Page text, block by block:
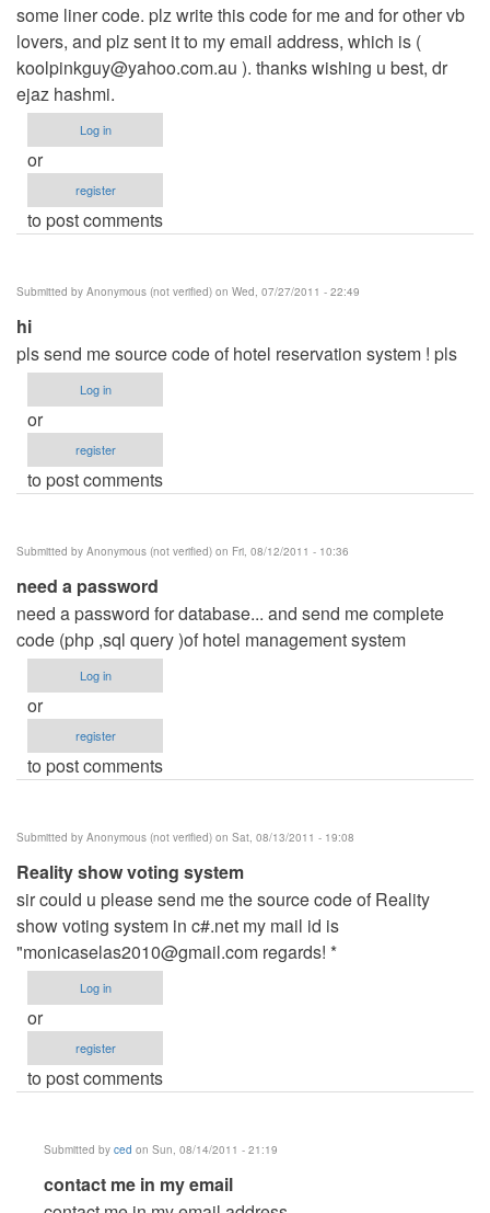
some liner code. plz write this code for me and for other vb
lovers, and plz sent it to my email address, which is (
koolpinkguy@yahoo.com.au ). thanks wishing u best, dr
ejaz hashmi.
Log in
or
register
to post comments
Submitted by Anonymous (not verified) on Wed, 07/27/2011 - 22:49
hi
pls send me source code of hotel reservation system ! pls
Log in
or
register
to post comments
Submitted by Anonymous (not verified) on Fri, 08/12/2011 - 10:36
need a password
need a password for database... and send me complete
code (php ,sql query )of hotel management system
Log in
or
register
to post comments
Submitted by Anonymous (not verified) on Sat, 08/13/2011 - 19:08
Reality show voting system
sir could u please send me the source code of Reality
show voting system in c#.net my mail id is
"monicaselas2010@gmail.com regards! *
Log in
or
register
to post comments
Submitted by ced on Sun, 08/14/2011 - 21:19
In
contact me in my email